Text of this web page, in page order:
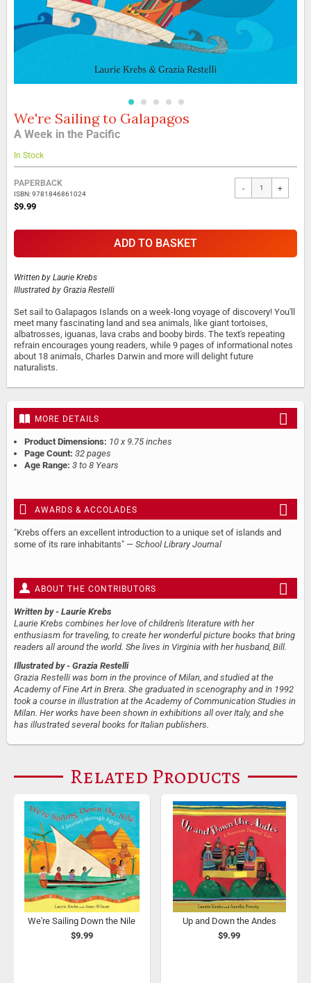
Skip
to
the
beginning
of
the
images
gallery
We're Sailing to Galapagos
A Week in the Pacific
In Stock
Grouped
product
items
PAPERBACK
ISBN: 9781846861024
$9.99
- +
ADD TO BASKET
Written by Laurie Krebs
Illustrated by Grazia Restelli
Set sail to Galapagos Islands on a week-long voyage of discovery! You'll
meet many fascinating land and sea animals, like giant tortoises,
albatrosses, iguanas, lava crabs and booby birds. The text's repeating
refrain encourages young readers, while 9 pages of informational notes
about 18 animals, Charles Darwin and more will delight future
naturalists.
MORE DETAILS
Product Dimensions: 10 x 9.75 inches
Page Count: 32 pages
Age Range: 3 to 8 Years
AWARDS & ACCOLADES
"Krebs offers an excellent introduction to a unique set of islands and
some of its rare inhabitants" — School Library Journal
ABOUT THE CONTRIBUTORS
Written by - Laurie Krebs
Laurie Krebs combines her love of children's literature with her
enthusiasm for traveling, to create her wonderful picture books that bring
readers all around the world. She lives in Virginia with her husband, Bill.
Illustrated by - Grazia Restelli
Grazia Restelli was born in the province of Milan, and studied at the
Academy of Fine Art in Brera. She graduated in scenography and in 1992
took a course in illustration at the Academy of Communication Studies in
Milan. Her works have been shown in exhibitions all over Italy, and she
has illustrated several books for Italian publishers.
Related Products
We're Sailing Down the Nile
$9.99
Up and Down the Andes
$9.99